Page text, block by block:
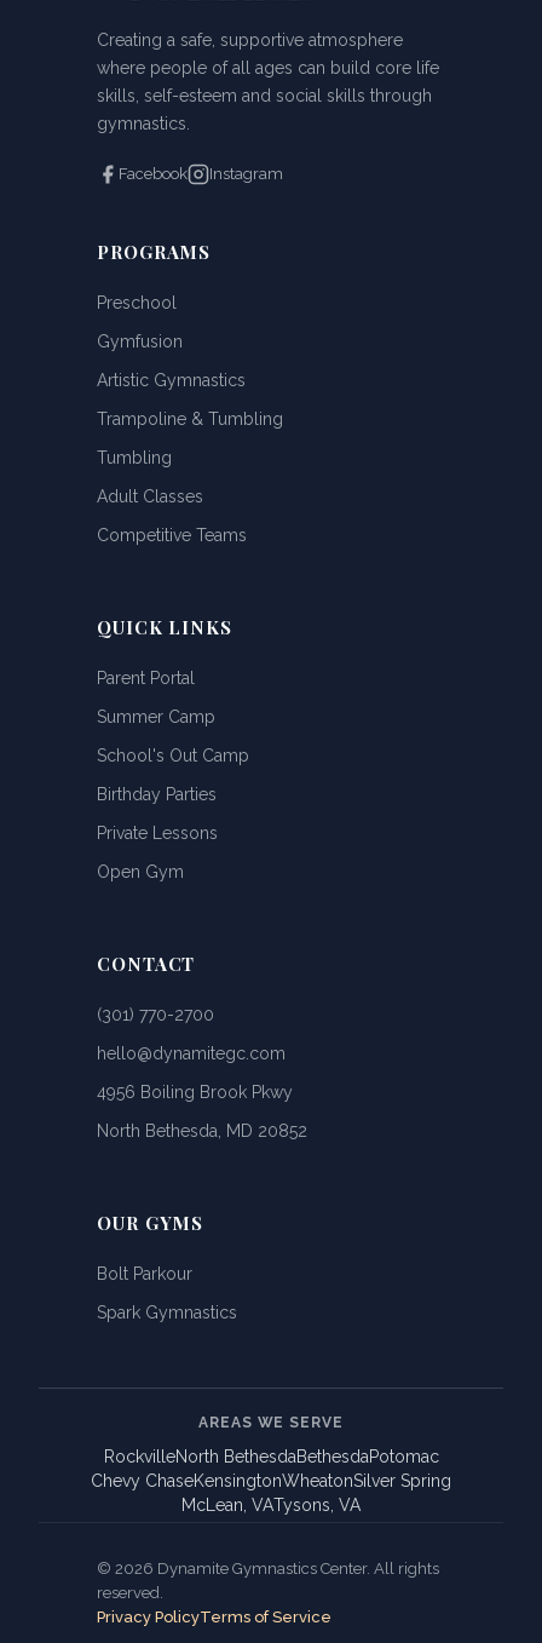
Creating a safe, supportive atmosphere
where people of all ages can build core life
skills, self-esteem and social skills through
gymnastics.
Facebook Instagram
PROGRAMS
Preschool
Gymfusion
Artistic Gymnastics
Trampoline & Tumbling
Tumbling
Adult Classes
Competitive Teams
QUICK LINKS
Parent Portal
Summer Camp
School's Out Camp
Birthday Parties
Private Lessons
Open Gym
CONTACT
(301) 770-2700
hello@dynamitegc.com
4956 Boiling Brook Pkwy
North Bethesda, MD 20852
OUR GYMS
Bolt Parkour
Spark Gymnastics
AREAS WE SERVE
RockvilleNorth BethesdaBethesdaPotomac
Chevy ChaseKensingtonWheatonSilver Spring
McLean, VATysons, VA
© 2026 Dynamite Gymnastics Center. All rights
reserved.
Privacy PolicyTerms of Service